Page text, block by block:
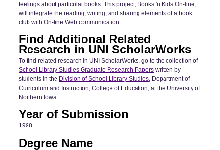
feelings about particular books. This project, Books 'n Kids On-line,
will integrate the reading, writing, and sharing elements of a book
club with On-line Web communication.
Find Additional Related
Research in UNI ScholarWorks
To find related research in UNI ScholarWorks, go to the collection of
School Library Studies Graduate Research Paperswritten by
students in the Division of School Library Studies, Department of
Curriculum and Instruction, College of Education, at the University of
Northern Iowa.
Year of Submission
1998
Degree Name